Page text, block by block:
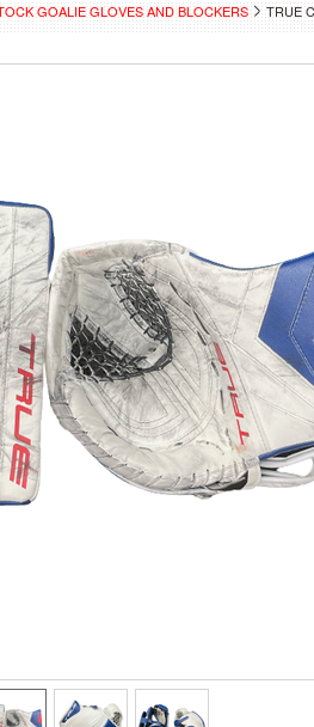
GOALIE GLOVES AND BLOCKERS TRUE